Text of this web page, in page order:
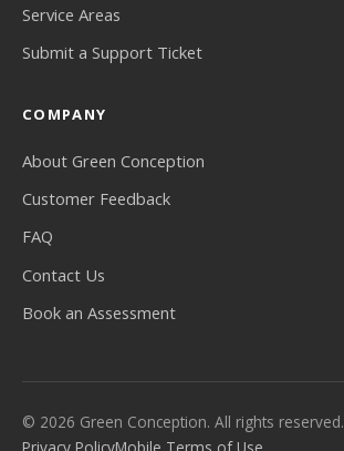
Service Areas
Submit a Support Ticket
COMPANY
About Green Conception
Customer Feedback
FAQ
Contact Us
Book an Assessment
© 2026 Green Conception. All rights reserved.